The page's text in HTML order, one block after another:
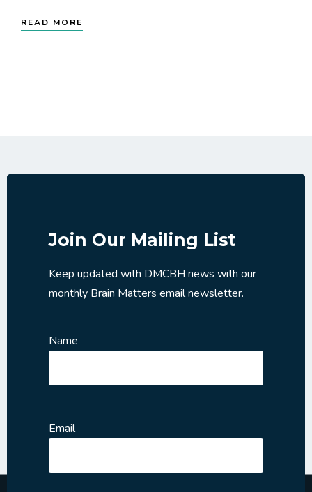
READ MORE
Join Our Mailing List
Keep updated with DMCBH news with our
monthly Brain Matters email newsletter.
Name
Email